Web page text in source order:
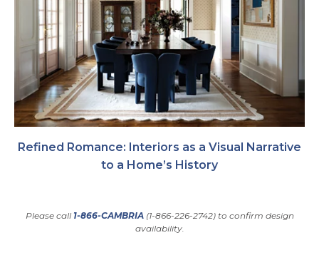
Refined Romance: Interiors as a Visual Narrative
to a Home’s History
Please call 1-866-CAMBRIA(1-866-226-2742) to confirm design
availability.